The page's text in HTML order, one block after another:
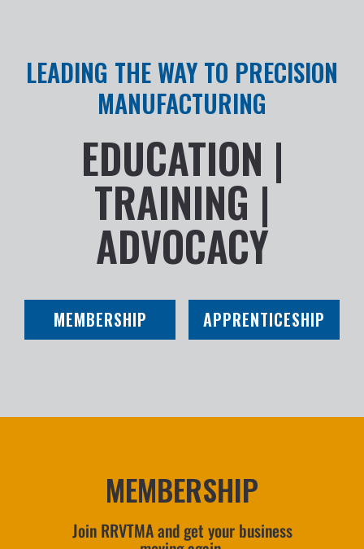
LEADING THE WAY TO PRECISION
MANUFACTURING
EDUCATION |
TRAINING |
ADVOCACY
MEMBERSHIP APPRENTICESHIP
MEMBERSHIP
Join RRVTMA and get your business